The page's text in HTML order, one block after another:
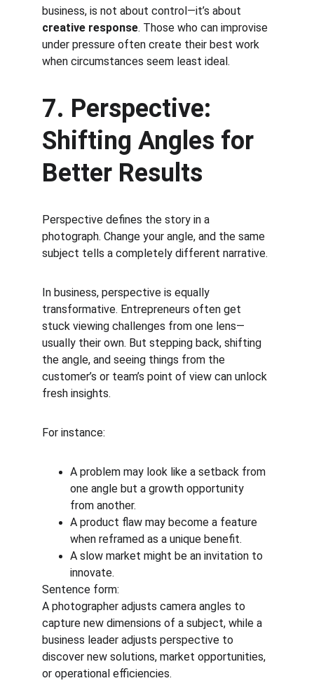
business, is not about control—it’s about
creative response. Those who can improvise
under pressure often create their best work
when circumstances seem least ideal.
7. Perspective:
Shifting Angles for
Better Results
Perspective defines the story in a
photograph. Change your angle, and the same
subject tells a completely different narrative.
In business, perspective is equally
transformative. Entrepreneurs often get
stuck viewing challenges from one lens—
usually their own. But stepping back, shifting
the angle, and seeing things from the
customer’s or team’s point of view can unlock
fresh insights.
For instance:
A problem may look like a setback from
one angle but a growth opportunity
from another.
A product flaw may become a feature
when reframed as a unique benefit.
A slow market might be an invitation to
innovate.
Sentence form:
A photographer adjusts camera angles to
capture new dimensions of a subject, while a
business leader adjusts perspective to
discover new solutions, market opportunities,
or operational efficiencies.